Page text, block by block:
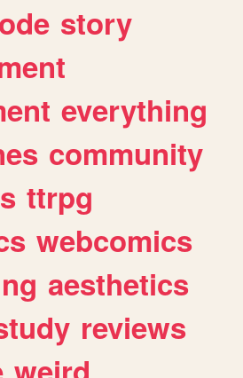
story
everything
community
ttrpg
webcomics
aesthetics
reviews